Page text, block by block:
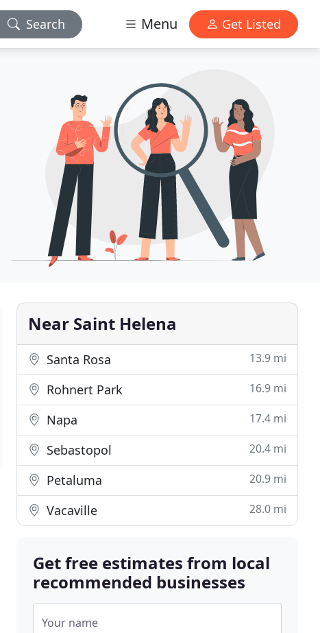
Search Menu Get Listed
Near Saint Helena
Santa Rosa 13.9 mi
Rohnert Park 16.9 mi
Napa 17.4 mi
Sebastopol 20.4 mi
Petaluma 20.9 mi
Vacaville 28.0 mi
Get free estimates from local
recommended businesses
Your name